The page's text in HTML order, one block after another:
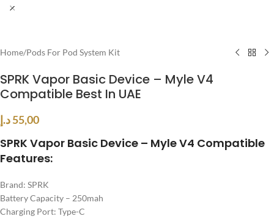
Home/Pods For Pod System Kit
SPRK Vapor Basic Device – Myle V4
Compatible Best In UAE
55,00د.إ
SPRK Vapor Basic Device – Myle V4 Compatible
Features:
Brand: SPRK
Battery Capacity – 250mah
Charging Port: Type-C